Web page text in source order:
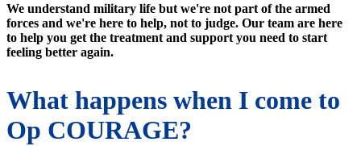
We understand military life but we're not part of the armed
forces and we're here to help, not to judge. Our team are here
to help you get the treatment and support you need to start
feeling better again.
What happens when I come to
Op COURAGE?